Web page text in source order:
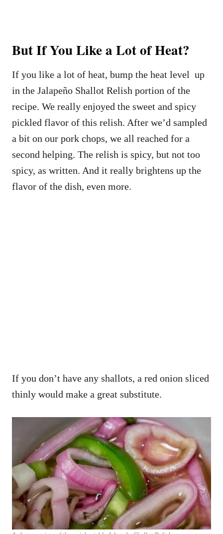
But If You Like a Lot of Heat?
If you like a lot of heat, bump the heat level up
in the Jalapeño Shallot Relish portion of the
recipe. We really enjoyed the sweet and spicy
pickled flavor of this relish. After we’d sampled
a bit on our pork chops, we all reached for a
second helping. The relish is spicy, but not too
spicy, as written. And it really brightens up the
flavor of the dish, even more.
If you don’t have any shallots, a red onion sliced
thinly would make a great substitute.